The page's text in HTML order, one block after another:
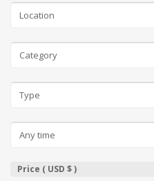
Price ( USD $ )